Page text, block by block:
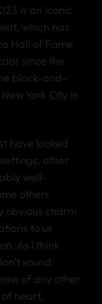
is an iconic
which has
Hall of Fame
since the
black-and-
York City in
have looked
other
well-
others
obvious charm
to us
As I think
sound
of any other
heart,